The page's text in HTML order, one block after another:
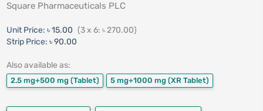
Square Pharmaceuticals PLC
Unit Price: ৳ 15.00 (3 x 6: ৳ 270.00)
Strip Price: ৳ 90.00
Also available as:
2.5 mg+500 mg (Tablet) 5 mg+1000 mg (XR Tablet)